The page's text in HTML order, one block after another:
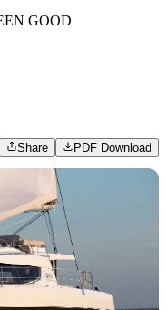
GOOD
Share PDF Download